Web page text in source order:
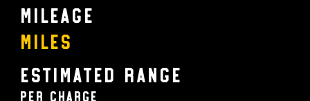
Mileage
Miles
Estimated Range
Per charge